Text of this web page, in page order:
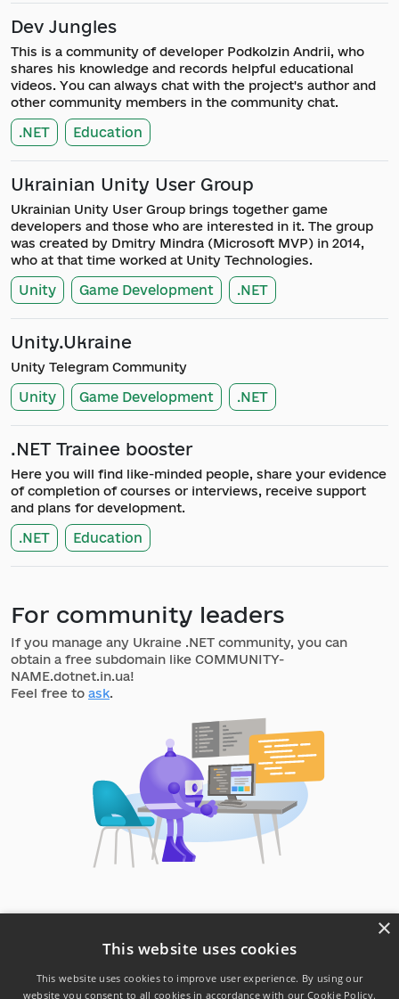
Dev Jungles
This is a community of developer Podkolzin Andrii, who
shares his knowledge and records helpful educational
videos. You can always chat with the project's author and
other community members in the community chat.
.NET Education
Ukrainian Unity User Group
Ukrainian Unity User Group brings together game
developers and those who are interested in it. The group
was created by Dmitry Mindra (Microsoft MVP) in 2014,
who at that time worked at Unity Technologies.
Unity Game Development .NET
Unity.Ukraine
Unity Telegram Community
Unity Game Development .NET
.NET Trainee booster
Here you will find like-minded people, share your evidence
of completion of courses or interviews, receive support
and plans for development.
.NET Education
For community leaders
If you manage any Ukraine .NET community, you can
obtain a free subdomain like COMMUNITY-
NAME.dotnet.in.ua!
Feel free to ask.
This website uses cookies
This website uses cookies to improve user experience. By using our
website you consent to all cookies in accordance with our Cookie Policy.
×